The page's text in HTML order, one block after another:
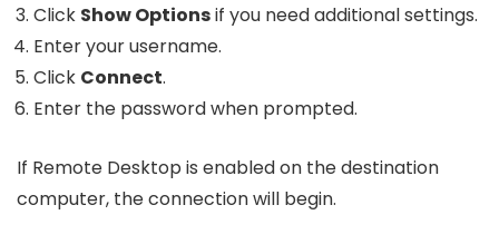
Click Show Optionsif you need additional settings.
Enter your username.
Click Connect.
Enter the password when prompted.
If Remote Desktop is enabled on the destination
computer, the connection will begin.